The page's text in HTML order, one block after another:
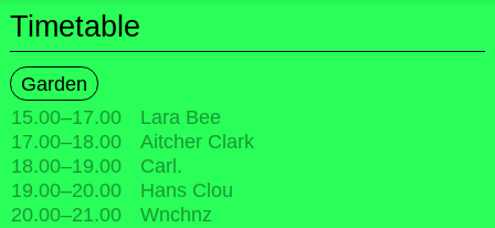
Timetable
Garden
15.00–17.00
Lara Bee
17.00–18.00
Aitcher Clark
18.00–19.00
Carl.
19.00–20.00
Hans Clou
20.00–21.00 Wnchnz